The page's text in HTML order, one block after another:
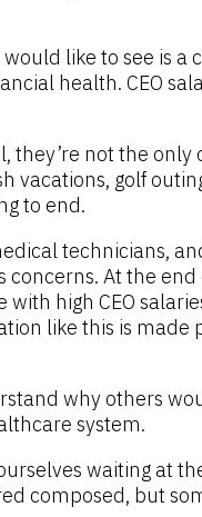
like to see is
health. CEO
they’re not the only
vacations, golf
to end.
technicians,
At the end
high CEO
like this is made
why others
system.
waiting at
composed, but